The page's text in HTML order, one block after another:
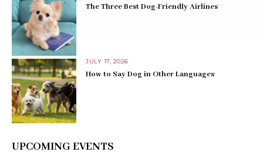
The Three Best Dog-Friendly Airlines
JULY 17, 2026
How to Say Dog in Other Languages
UPCOMING EVENTS